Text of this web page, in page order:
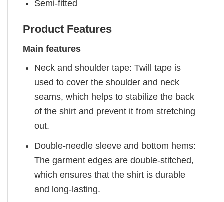
Semi-fitted
Product Features
Main features
Neck and shoulder tape: Twill tape is
used to cover the shoulder and neck
seams, which helps to stabilize the back
of the shirt and prevent it from stretching
out.
Double-needle sleeve and bottom hems:
The garment edges are double-stitched,
which ensures that the shirt is durable
and long-lasting.